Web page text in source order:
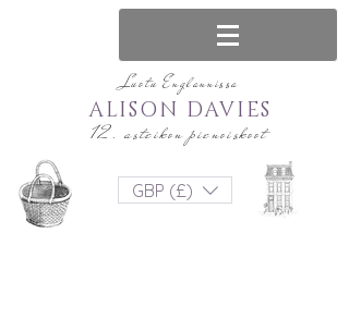
Luotu Englannissa
12. asteikon pienoiskoot
ALISON DAVIES
GBP (£)